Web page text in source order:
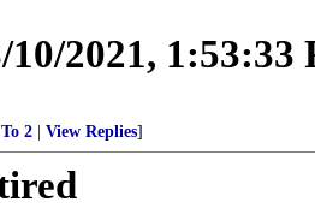
10/2021, 1:53:33
To 2 View Replies]